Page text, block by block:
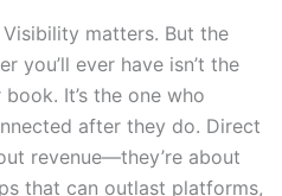
matters. But the
you’ll ever have isn’t the
It’s the one who
after they do. Direct
revenue—they’re about
that can outlast platforms,